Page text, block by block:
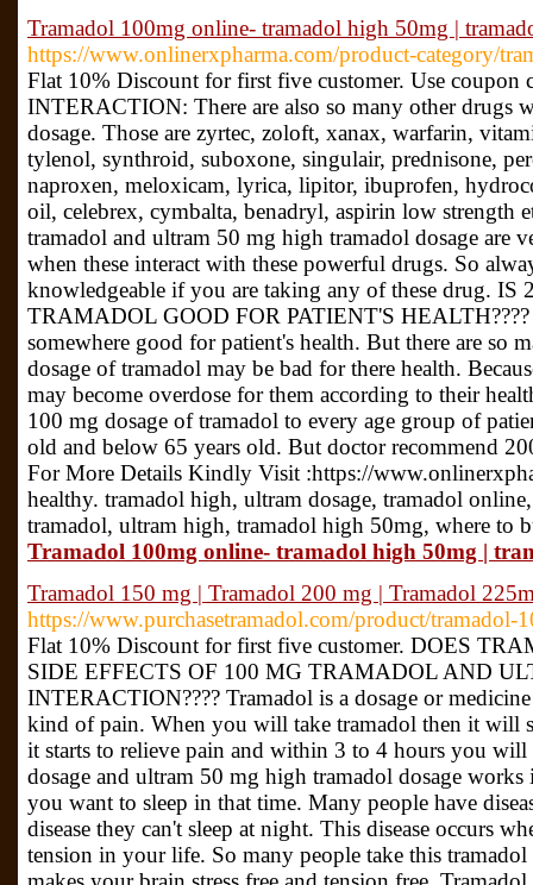
Tramadol 100mg online- tramadol high 50mg |
https://www.onlinerxpharma.com/product-category/
Flat 10% Discount for first five customer. Use
INTERACTION: There are also so many other drugs
dosage. Those are zyrtec, zoloft, xanax, warfarin,
tylenol, synthroid, suboxone, singulair, prednisone,
naproxen, meloxicam, lyrica, lipitor, ibuprofen,
oil, celebrex, cymbalta, benadryl, aspirin low strength
tramadol and ultram 50 mg high tramadol dosage are
when these interact with these powerful drugs. So
knowledgeable if you are taking any of these drug.
TRAMADOL GOOD FOR PATIENT'S HEALTH????
somewhere good for patient's health. But there are so
dosage of tramadol may be bad for there health.
may become overdose for them according to their
100 mg dosage of tramadol to every age group of
old and below 65 years old. But doctor recommend
For More Details Kindly Visit :https://
healthy. tramadol high, ultram dosage, tramadol
tramadol, ultram high, tramadol high 50mg, where to
Tramadol 100mg online- tramadol high 50mg |
Tramadol 150 mg | Tramadol 200 mg | Tramadol
https://www.purchasetramadol.com/product/tramadol-
Flat 10% Discount for first five customer. DOES
SIDE EFFECTS OF 100 MG TRAMADOL AND
INTERACTION???? Tramadol is a dosage or
kind of pain. When you will take tramadol then it will
it starts to relieve pain and within 3 to 4 hours you
dosage and ultram 50 mg high tramadol dosage
you want to sleep in that time. Many people have
disease they can't sleep at night. This disease occurs
tension in your life. So many people take this